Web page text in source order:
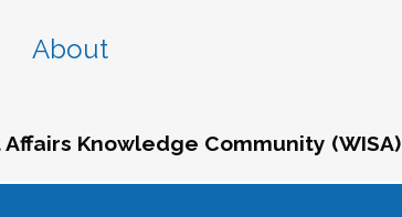
About
Knowledge Community (WISA)